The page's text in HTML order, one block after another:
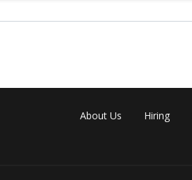
About Us Hiring